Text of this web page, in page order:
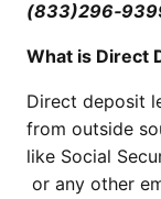
What is Direct
Direct deposit
from outside
like Social
or any other